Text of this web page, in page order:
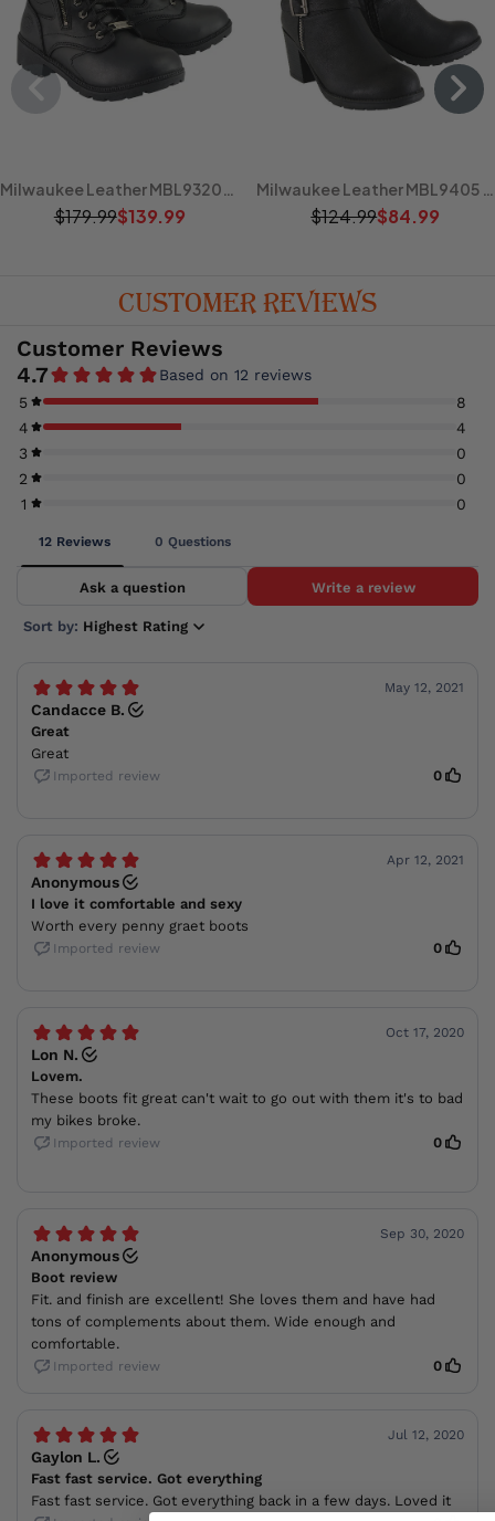
Milwaukee Leather MBL9320W Women's Black Premium Leather Wide-Width Lace-Up Motorcycle Rider Boots
$179.99$139.99
Milwaukee Leather MBL9405 Women's Short Black Fashion Boots with Side Zippers and Triple Buckle Adjustment
$124.99$84.99
CUSTOMER REVIEWS